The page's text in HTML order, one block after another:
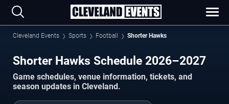
Cleveland Events Sports Football Shorter Hawks
Shorter Hawks Schedule 2026–2027
Game schedules, venue information, tickets, and
season updates in Cleveland.